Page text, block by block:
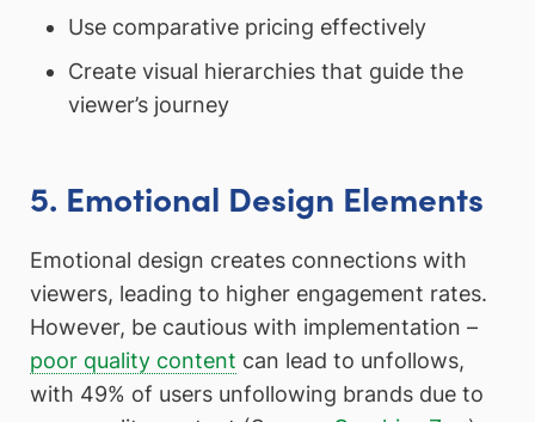
Use comparative pricing effectively
Create visual hierarchies that guide the
viewer’s journey
5. Emotional Design Elements
Emotional design creates connections with
viewers, leading to higher engagement rates.
However, be cautious with implementation –
poor quality content can lead to unfollows,
with 49% of users unfollowing brands due to